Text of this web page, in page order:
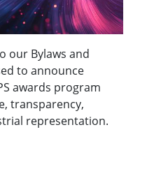
our Bylaws and
to announce
awards program
transparency,
representation.